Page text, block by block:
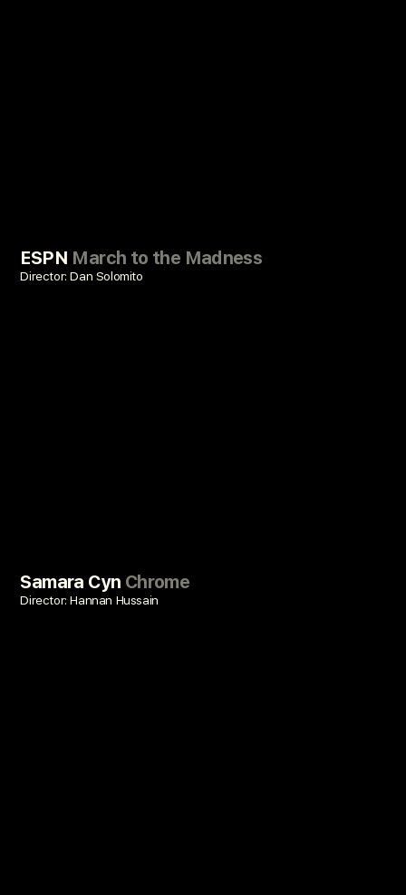
ESPN March to the Madness
Director: Dan Solomito
Samara Cyn Chrome
Director: Hannan Hussain